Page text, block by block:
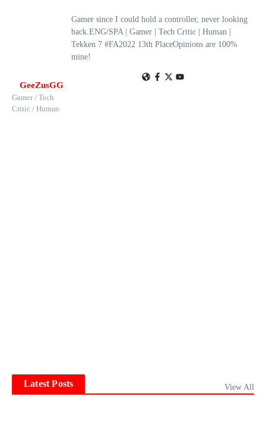
GeeZusGG
Gamer / Tech
Critic / Human
Gamer since I could hold a controller, never looking
back.ENG/SPA | Gamer | Tech Critic | Human |
Tekken 7 #FA2022 13th PlaceOpinions are 100%
mine!
Latest Posts View All